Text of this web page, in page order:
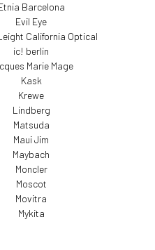
Barcelona
Evil Eye
California Optical
ic! berlin
Marie Mage
Kask
Krewe
Lindberg
Matsuda
Maui Jim
Maybach
Moncler
Moscot
Movitra
Mykita